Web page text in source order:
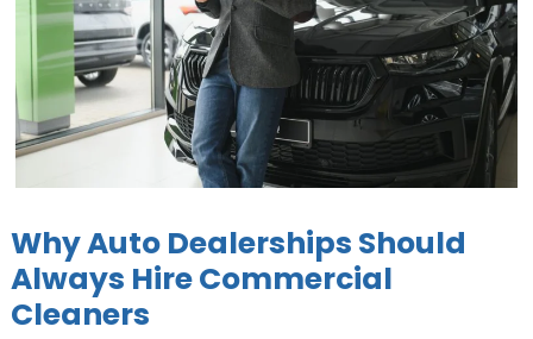
Why Auto Dealerships Should
Always Hire Commercial
Cleaners